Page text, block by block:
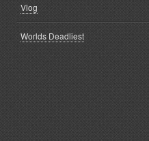
Vlog
Worlds Deadliest